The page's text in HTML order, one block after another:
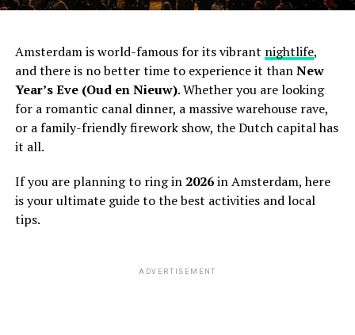
Amsterdam is world-famous for its vibrant nightlife,
and there is no better time to experience it thanNew
Year’s Eve (Oud en Nieuw). Whether you are looking
for a romantic canal dinner, a massive warehouse rave,
or a family-friendly firework show, the Dutch capital has
it all.
If you are planning to ring in 2026in Amsterdam, here
is your ultimate guide to the best activities and local
tips.
ADVERTISEMENT